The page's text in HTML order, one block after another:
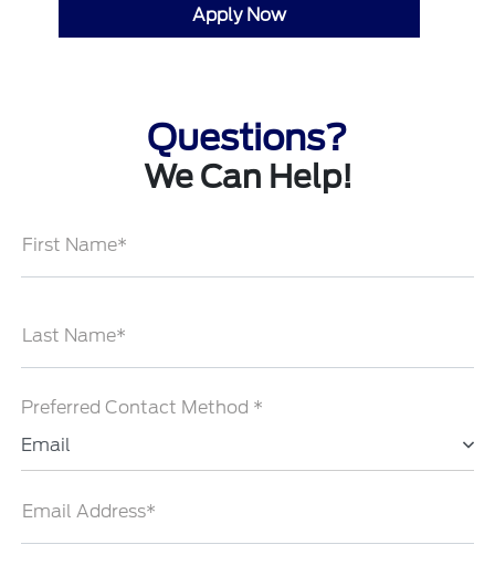
Apply Now
Questions?
We Can Help!
First Name*
Last Name*
Preferred Contact Method *
Email
Email Address*